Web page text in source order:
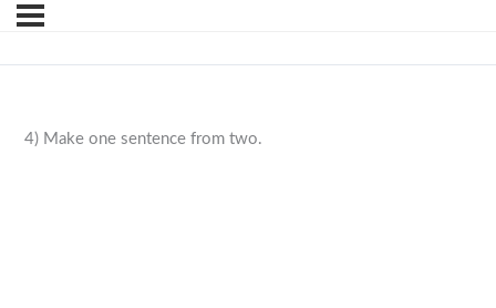
4) Make one sentence from two.